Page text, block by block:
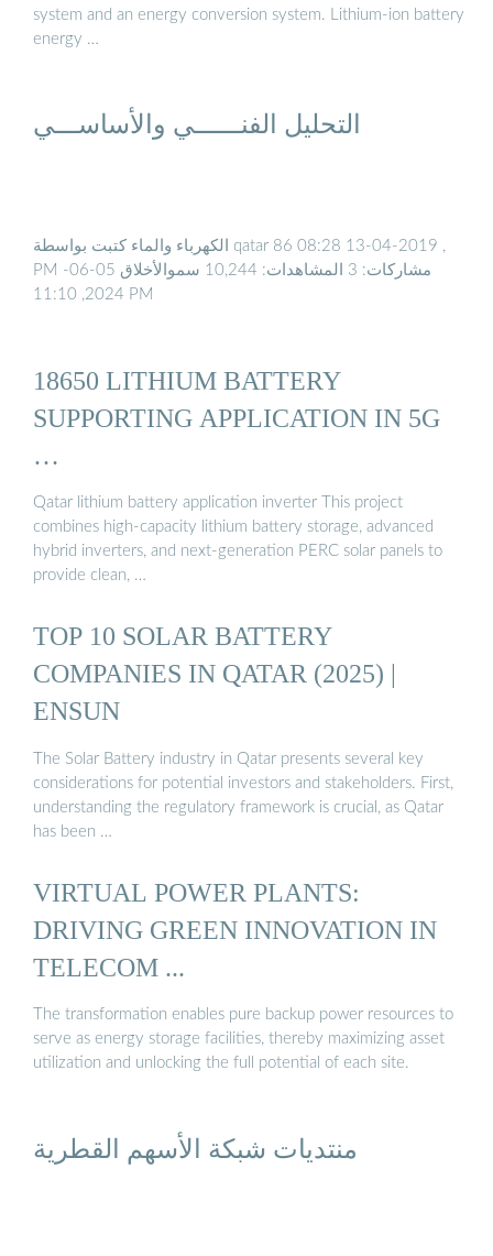
system and an energy conversion system. Lithium-ion battery
energy …
التحليل الفنــــــي والأساســـي
الكهرباء والماء كتبت بواسطة qatar 86 ‏, 13-04-2019 08:28
PM مشاركات: 3 المشاهدات: 10,244 سموالأخلاق 05-06-
2024, 11:10 PM
18650 LITHIUM BATTERY
SUPPORTING APPLICATION IN 5G
…
Qatar lithium battery application inverter This project
combines high-capacity lithium battery storage, advanced
hybrid inverters, and next-generation PERC solar panels to
provide clean, …
TOP 10 SOLAR BATTERY
COMPANIES IN QATAR (2025) |
ENSUN
The Solar Battery industry in Qatar presents several key
considerations for potential investors and stakeholders. First,
understanding the regulatory framework is crucial, as Qatar
has been …
VIRTUAL POWER PLANTS:
DRIVING GREEN INNOVATION IN
TELECOM ...
The transformation enables pure backup power resources to
serve as energy storage facilities, thereby maximizing asset
utilization and unlocking the full potential of each site.
منتديات شبكة الأسهم القطرية